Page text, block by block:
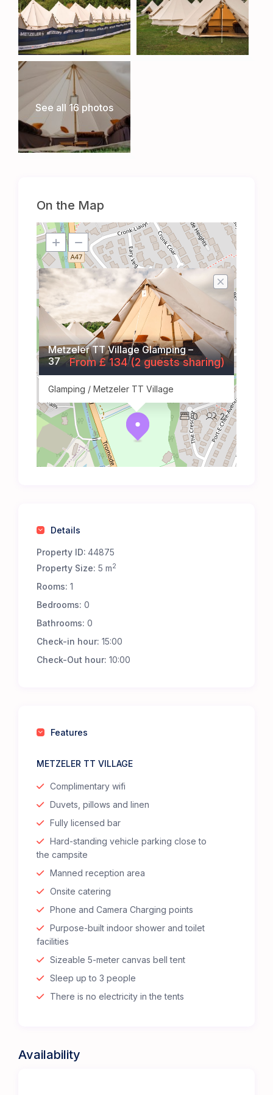
See all 16 photos
On the Map
Metzeler TT Village Glamping –
37
Glamping / Metzeler TT Village
2
0
From £ 134 (2 guests sharing)
Details
Property ID: 44875
Property Size: 5 m2
Rooms: 1
Bedrooms: 0
Bathrooms: 0
Check-in hour: 15:00
Check-Out hour: 10:00
Features
METZELER TT VILLAGE
Complimentary wifi
Duvets, pillows and linen
Fully licensed bar
Hard-standing vehicle parking close to
the campsite
Manned reception area
Onsite catering
Phone and Camera Charging points
Purpose-built indoor shower and toilet
facilities
Sizeable 5-meter canvas bell tent
Sleep up to 3 people
There is no electricity in the tents
Availability